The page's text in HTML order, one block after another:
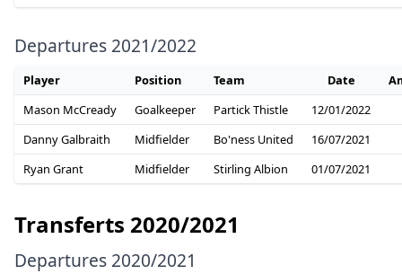
Departures 2021/2022
Player Position Team Date
Mason McCready
Goalkeeper Partick Thistle
12/01/2022
Danny Galbraith
Midfielder Bo'ness United
16/07/2021
Ryan Grant
Midfielder Stirling Albion 01/07/2021
Transferts 2020/2021
Departures 2020/2021